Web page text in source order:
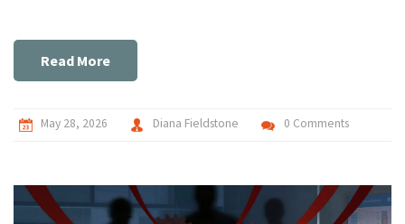
Read More
May 28, 2026 Diana Fieldstone 0 Comments